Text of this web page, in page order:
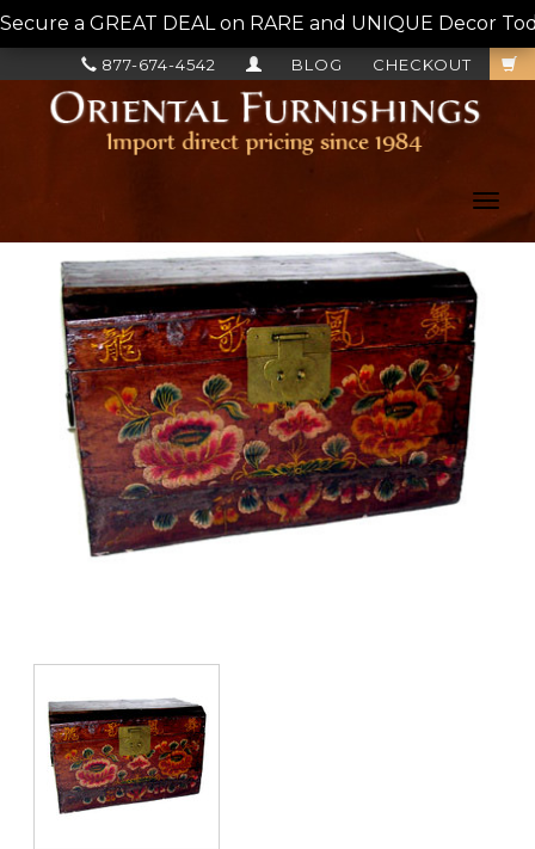
Secure a GREAT DEAL on RARE and UNIQUE Decor
CHECKOUT
BLOG
877-674-4542